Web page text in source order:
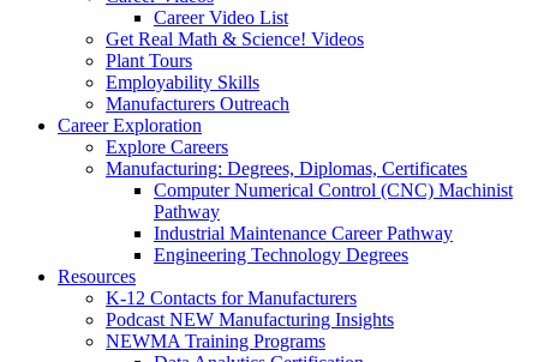
Career Video List
Get Real Math & Science! Videos
Plant Tours
Employability Skills
Manufacturers Outreach
Career Exploration
Explore Careers
Manufacturing: Degrees, Diplomas, Certificates
Computer Numerical Control (CNC) Machinist
Pathway
Industrial Maintenance Career Pathway
Engineering Technology Degrees
Resources
K-12 Contacts for Manufacturers
Podcast NEW Manufacturing Insights
NEWMA Training Programs